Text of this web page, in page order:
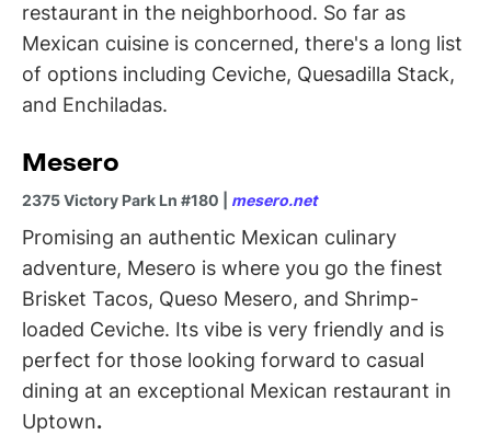
restaurant in the neighborhood. So far as
Mexican cuisine is concerned, there's a long list
of options including Ceviche, Quesadilla Stack,
and Enchiladas.
Mesero
2375 Victory Park Ln #180 | mesero.net
Promising an authentic Mexican culinary
adventure, Mesero is where you go the finest
Brisket Tacos, Queso Mesero, and Shrimp-
loaded Ceviche. Its vibe is very friendly and is
perfect for those looking forward to casual
dining at an exceptional Mexican restaurant in
Uptown.